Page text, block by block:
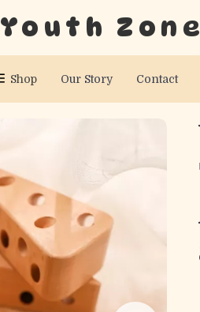
Youth Zone
Shop Our Story Contact